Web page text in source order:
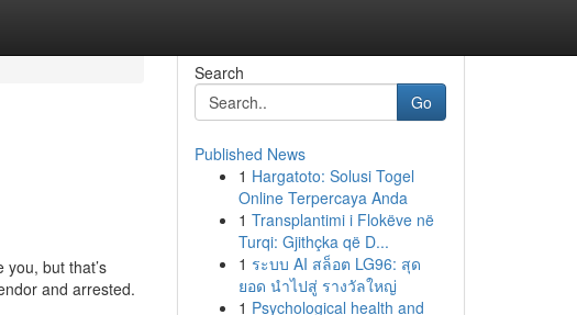
but that’s
and arrested.
Search
Go
Published News
1 Hargatoto: Solusi Togel
Online Terpercaya Anda
1 Transplantimi i Flokëve në
Turqi: Gjithçka që D...
1 ระบบ AI สล็อต LG96: สุด
ยอด นำไปสู่ รางวัลใหญ่
1 Psychological health and